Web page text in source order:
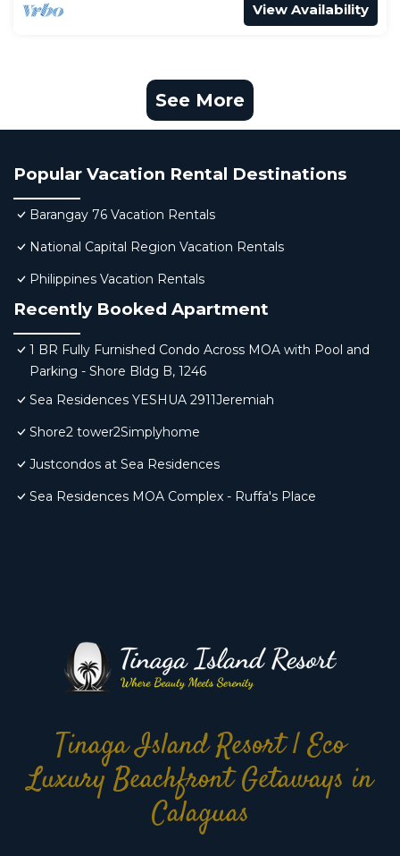
View Availability
See More
Popular Vacation Rental Destinations
Barangay 76 Vacation Rentals
National Capital Region Vacation Rentals
Philippines Vacation Rentals
Recently Booked Apartment
1 BR Fully Furnished Condo Across MOA with Pool and
Parking - Shore Bldg B, 1246
Sea Residences YESHUA 2911Jeremiah
Shore2 tower2Simplyhome
Justcondos at Sea Residences
Sea Residences MOA Complex - Ruffa's Place
Tinaga Island Resort | Eco
Luxury Beachfront Getaways in
Calaguas